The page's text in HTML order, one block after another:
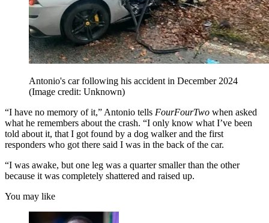
Antonio's car following his accident in December 2024
(Image credit: Unknown)
“I have no memory of it,” Antonio tells FourFourTwo when asked
what he remembers about the crash. “I only know what I’ve been
told about it, that I got found by a dog walker and the first
responders who got there said I was in the back of the car.
“I was awake, but one leg was a quarter smaller than the other
because it was completely shattered and raised up.
You may like